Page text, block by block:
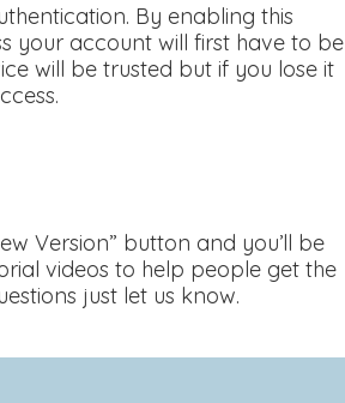
By enabling this
your account will first have to be
will be trusted but if you lose it
Version” button and you’ll be
videos to help people get the
just let us know.